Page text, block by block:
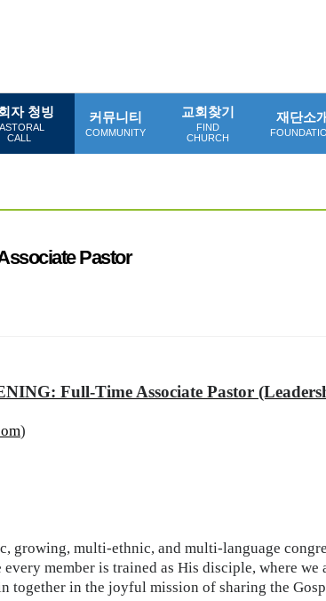
자 청빙
CALL
커뮤니티
COMMUNITY
교회찾기
FIND
CHURCH
재단소
Pastor
Full-Time Associate Pastor
)
growing, multi-ethnic, and multi-language
member is trained as His disciple, where
together in the joyful mission of sharing the